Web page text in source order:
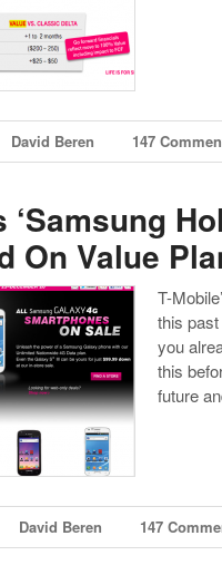
David Beren 147
‘Samsung
On Value
T-
this
you
this
future
David Beren 147